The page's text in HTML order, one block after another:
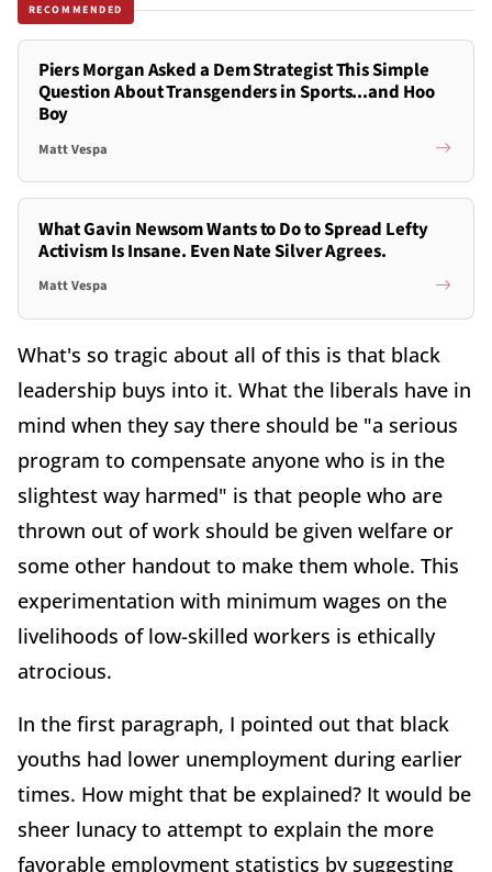
RECOMMENDED
Piers Morgan Asked a Dem Strategist This Simple
Question About Transgenders in Sports...and Hoo
Boy
Matt Vespa
What Gavin Newsom Wants to Do to Spread Lefty
Activism Is Insane. Even Nate Silver Agrees.
Matt Vespa
What's so tragic about all of this is that black
leadership buys into it. What the liberals have in
mind when they say there should be "a serious
program to compensate anyone who is in the
slightest way harmed" is that people who are
thrown out of work should be given welfare or
some other handout to make them whole. This
experimentation with minimum wages on the
livelihoods of low-skilled workers is ethically
atrocious.
In the first paragraph, I pointed out that black
youths had lower unemployment during earlier
times. How might that be explained? It would be
sheer lunacy to attempt to explain the more
favorable employment statistics by suggesting